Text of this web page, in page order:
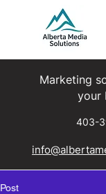
Marketing
your
403-
Post